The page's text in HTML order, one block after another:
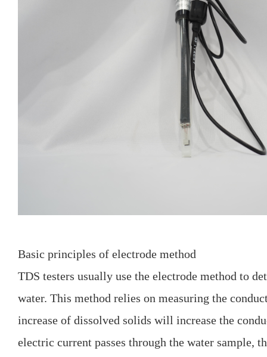
Basic principles of electrode method
TDS testers usually use the electrode method to
water. This method relies on measuring the
increase of dissolved solids will increase the
electric current passes through the water sample,